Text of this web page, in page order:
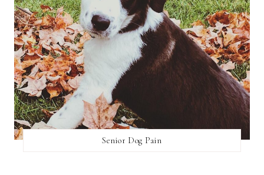
Senior Dog Pain